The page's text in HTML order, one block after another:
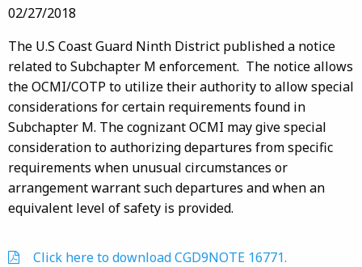
02/27/2018
The U.S Coast Guard Ninth District published a notice
related to Subchapter M enforcement. The notice allows
the OCMI/COTP to utilize their authority to allow special
considerations for certain requirements found in
Subchapter M. The cognizant OCMI may give special
consideration to authorizing departures from specific
requirements when unusual circumstances or
arrangement warrant such departures and when an
equivalent level of safety is provided.
Click here to download CGD9NOTE 16771.